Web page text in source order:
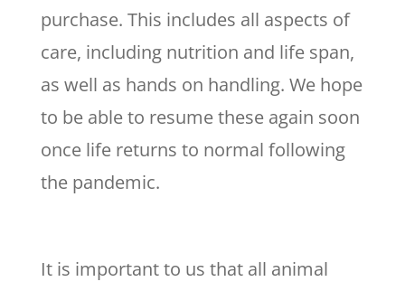
purchase. This includes all aspects of
care, including nutrition and life span,
as well as hands on handling. We hope
to be able to resume these again soon
once life returns to normal following
the pandemic.
It is important to us that all animal